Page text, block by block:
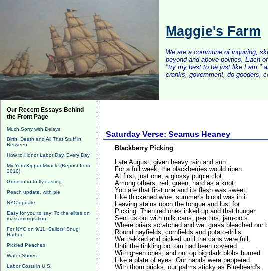
Maggie's Farm
We are a commune of inquiring,
beyond and above politics. Each
"try my best to be just like I am,"
cranks, government, do-gooders,
Our Recent Essays Behind
the Front Page
Much Sorry with Delays
Birth, Death and All That Stuff in
Between
How to Honor Labor Day, Every Day
My Yom Kippur Miracle (Repost from
2010)
Good intro to fly casting
Peach update, with pie
NYC update
Easy for you to say: To the elites on
mass immigration
For NYC on 9/11, Sailors' Snug
Harbor
Pickled Peaches
Water Shoes
Labor Costs in U.S.
Saturday Verse: Seamus Heaney
Blackberry Picking
Late August, given heavy rain and sun
For a full week, the blackberries would ripen.
At first, just one, a glossy purple clot
Among others, red, green, hard as a knot.
You ate that first one and its flesh was sweet
Like thickened wine: summer's blood was in it
Leaving stains upon the tongue and lust for
Picking. Then red ones inked up and that hunger
Sent us out with milk cans, pea tins, jam-pots
Where briars scratched and wet grass bleached our
Round hayfields, cornfields and potato-drills
We trekked and picked until the cans were full,
Until the tinkling bottom had been covered
With green ones, and on top big dark blobs burned
Like a plate of eyes. Our hands were peppered
With thorn pricks, our palms sticky as Bluebeard's.